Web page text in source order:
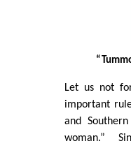
Let us not
important
and
woman.”